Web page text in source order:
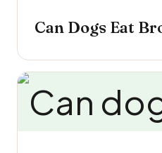
Can Dogs Eat